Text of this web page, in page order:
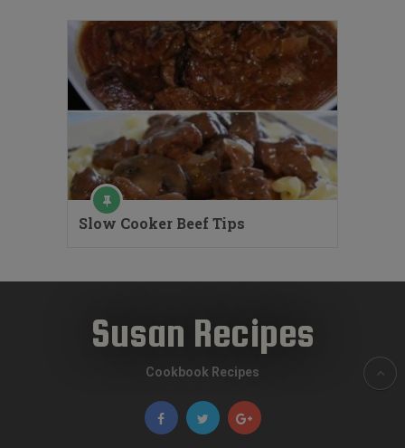
Slow Cooker Beef Tips
Susan Recipes
Cookbook Recipes